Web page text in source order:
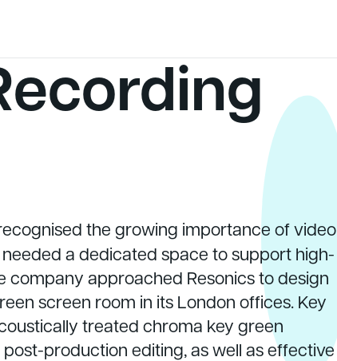
the growing importance of video
a dedicated space to support high-
company approached Resonics to design
screen room in its London offices. Key
treated chroma key green
production editing, as well as effective